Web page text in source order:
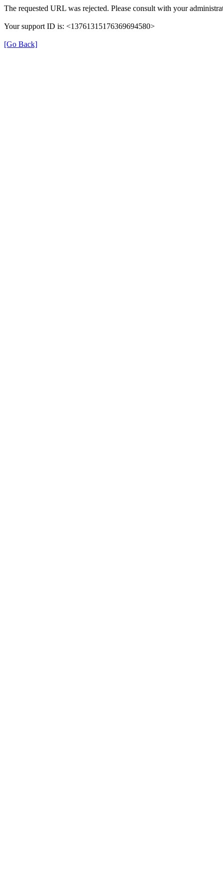
The requested URL was rejected. Please consult with your
Your support ID is: <13761315176369694580>
[Go Back]